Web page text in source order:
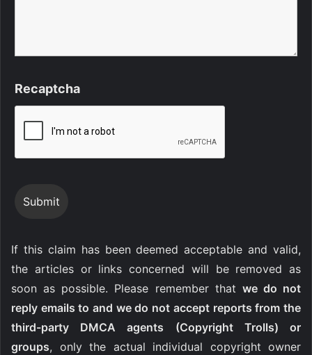
Recaptcha
If this claim has been deemed acceptable and valid,
the articles or links concerned will be removed as
soon as possible. Please remember that we do not
reply emails to and we do not accept reports from the
third-party DMCA agents (Copyright Trolls) or
groups, only the actual individual copyright owner